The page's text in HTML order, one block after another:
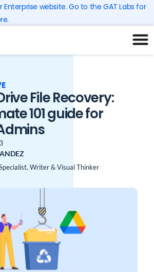
Enterprise website. Go to the GAT Labs for
File Recovery:
101 guide for
Writer & Visual Thinker